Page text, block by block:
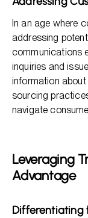
In an age where
addressing
communications
inquiries and
information
sourcing
navigate
Leveraging
Advantage
Differentiating